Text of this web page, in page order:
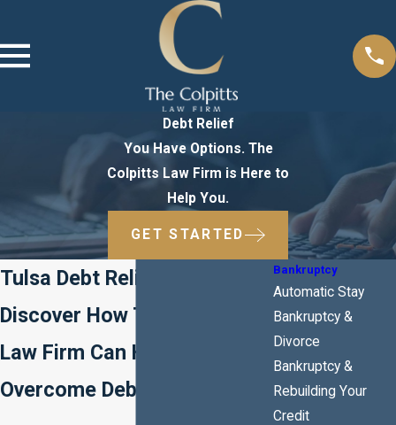
Debt Relief
You Have Options. The
Colpitts Law Firm is Here to
Help You.
GET STARTED
Tulsa Debt Relief Attorney
Discover How The Colpitts
Law Firm Can Help You
Overcome Debt
Bankruptcy
Automatic Stay
Bankruptcy &
Divorce
Bankruptcy &
Rebuilding Your
Credit